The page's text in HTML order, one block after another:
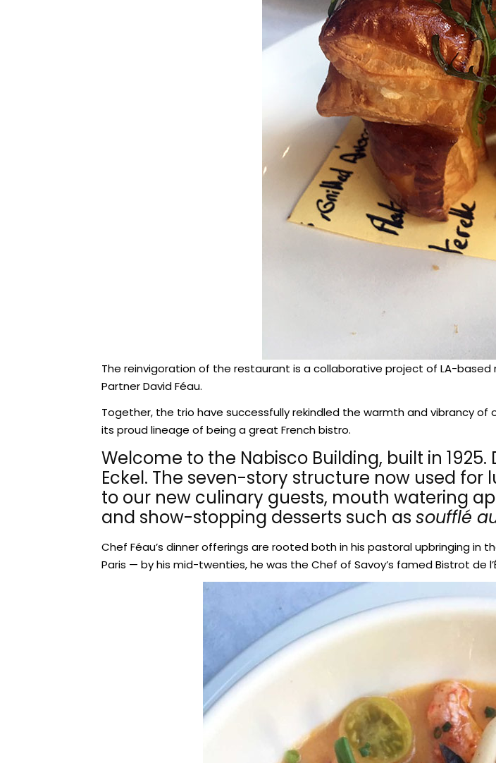
The reinvigoration of the restaurant is a collaborative project of LA-based
Partner David Féau.
Together, the trio have successfully rekindled the warmth and vibrancy of
its proud lineage of being a great French bistro.
Welcome to the Nabisco Building, built in
Eckel. The seven-story structure now used
to our new culinary guests, mouth watering
and show-stopping desserts such as soufflé
Chef Féau’s dinner offerings are rooted both in his pastoral upbringing in
Paris — by his mid-twenties, he was the Chef of Savoy’s famed Bistrot de